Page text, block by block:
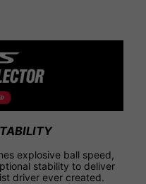
explosive ball speed,
stability to deliver
driver ever created.